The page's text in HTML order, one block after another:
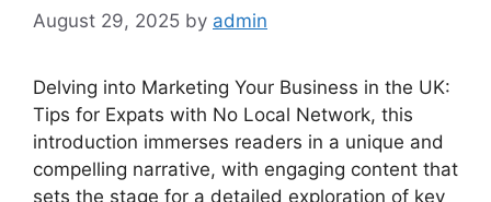
August 29, 2025 by admin
Delving into Marketing Your Business in the UK:
Tips for Expats with No Local Network, this
introduction immerses readers in a unique and
compelling narrative, with engaging content that
sets the stage for a detailed exploration of key